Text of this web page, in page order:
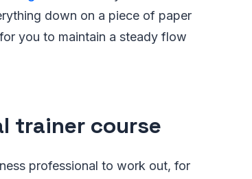
down on a piece of paper
you to maintain a steady flow
trainer course
professional to work out, for